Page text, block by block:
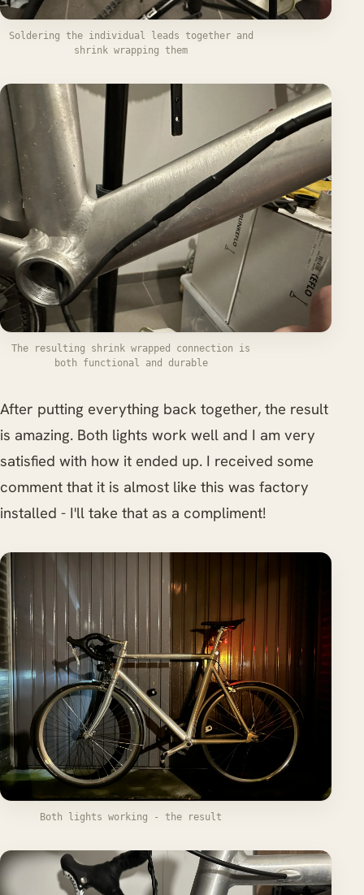
Soldering the individual leads together and
shrink wrapping them
The resulting shrink wrapped connection is
both functional and durable
After putting everything back together, the result
is amazing. Both lights work well and I am very
satisfied with how it ended up. I received some
comment that it is almost like this was factory
installed - I'll take that as a compliment!
Both lights working - the result